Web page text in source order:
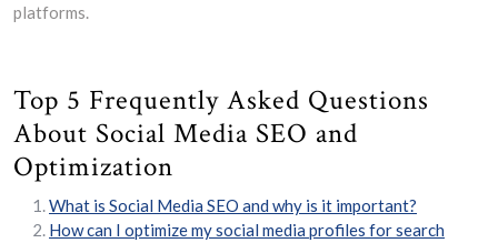
platforms.
Top 5 Frequently Asked Questions
About Social Media SEO and
Optimization
What is Social Media SEO and why is it important?
How can I optimize my social media profiles for search